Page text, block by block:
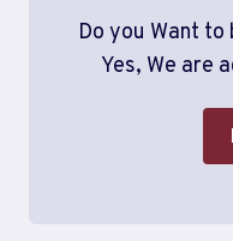
Do you Want
Yes, We are